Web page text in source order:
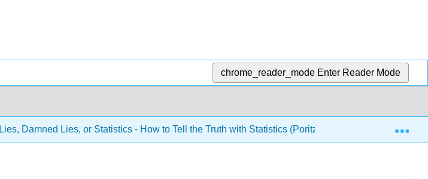
chrome_reader_mode Enter Reader Mode
Lies, Damned Lies, or Statistics - How to Tell the Truth with Statistics (Poritz) 6: Basic